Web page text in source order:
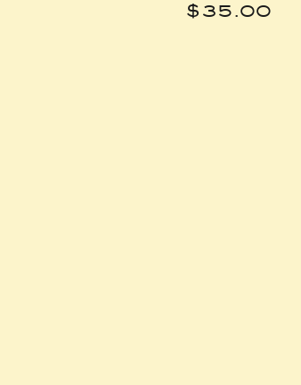
Price
$35.00